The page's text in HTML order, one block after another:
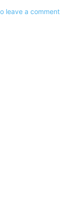
leave a comment